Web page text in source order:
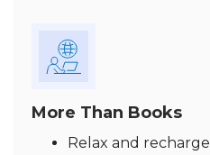
More Than Books
Relax and recharge